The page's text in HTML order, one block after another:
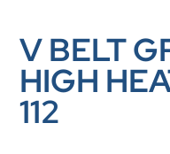
V BELT
HIGH
112